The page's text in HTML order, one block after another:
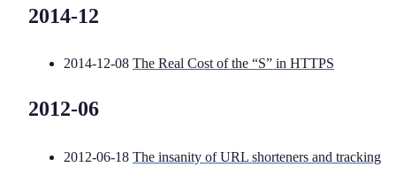
2014-12
2014-12-08 The Real Cost of the “S” in HTTPS
2012-06
2012-06-18 The insanity of URL shorteners and tracking